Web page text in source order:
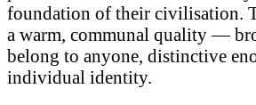
foundation of their civilisation.
a warm, communal quality —
belong to anyone, distinctive
individual identity.